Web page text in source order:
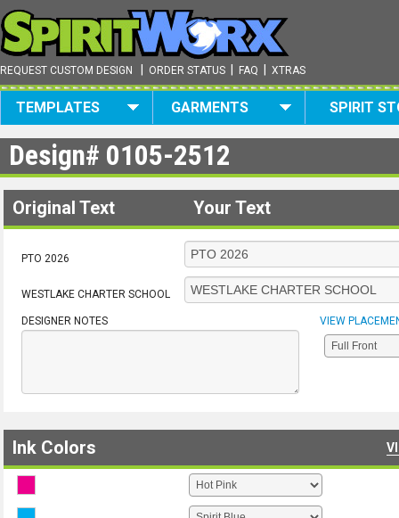
REQUEST CUSTOM DESIGN ORDER STATUS FAQ XTRAS
TEMPLATES GARMENTS SPIRIT
Design# 0105-2512
Original Text Your Text
PTO 2026
WESTLAKE CHARTER SCHOOL
DESIGNER NOTES VIEW
Ink Colors